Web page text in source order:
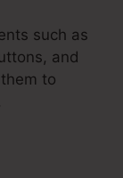
such as
and
to